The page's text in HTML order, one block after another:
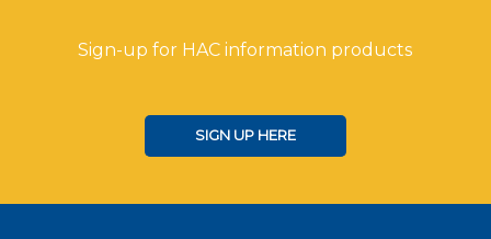
Sign-up for HAC information products
SIGN UP HERE